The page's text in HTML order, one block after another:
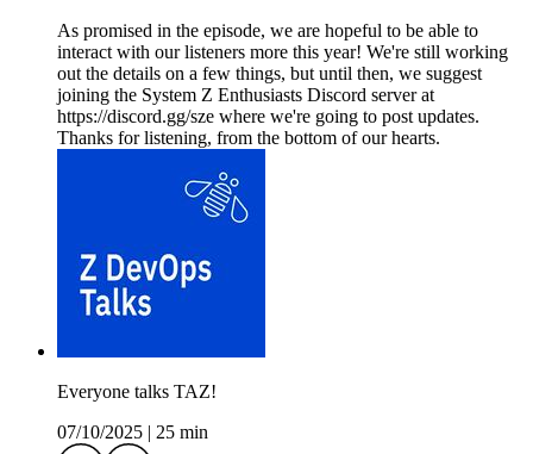
As promised in the episode, we are hopeful to be able to
interact with our listeners more this year! We're still working
out the details on a few things, but until then, we suggest
joining the System Z Enthusiasts Discord server at
https://discord.gg/sze where we're going to post updates.
Thanks for listening, from the bottom of our hearts.
Everyone talks TAZ!
07/10/2025
25 min